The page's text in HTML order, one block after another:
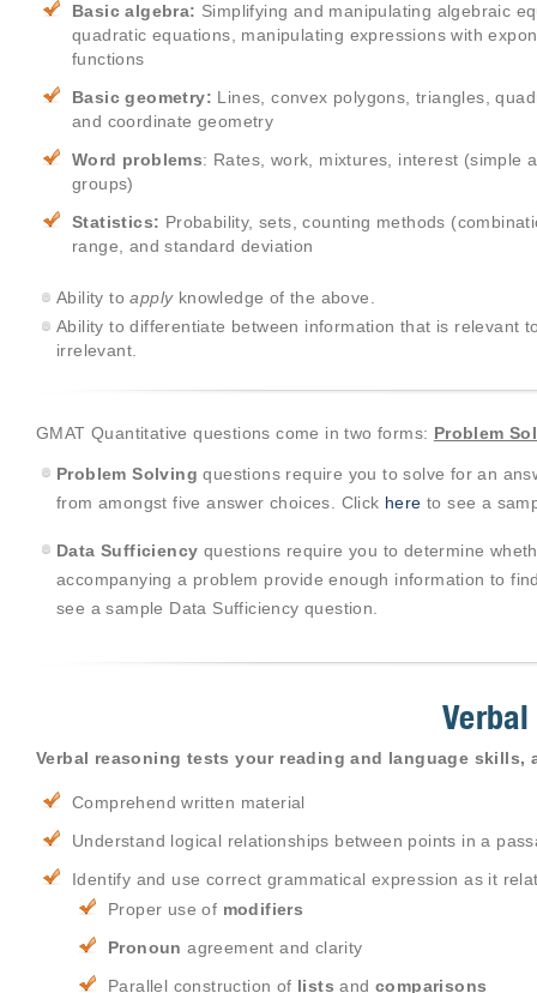
Basic algebra: Simplifying and manipulating algebraic
quadratic equations, manipulating expressions with
functions
Basic geometry: Lines, convex polygons, triangles,
and coordinate geometry
Word problems: Rates, work, mixtures, interest (simple
groups)
Statistics: Probability, sets, counting methods
range, and standard deviation
Ability toapplyknowledge of the above.
Ability to differentiate between information that is relevant
irrelevant.
GMAT Quantitative questions come in two forms: Problem
Problem Solving questions require you to solve for an
from amongst five answer choices. Click here to see a
Data Sufficiency questions require you to determine
accompanying a problem provide enough information to
see a sample Data Sufficiency question.
Verbal
Verbal reasoning tests your reading and language
Comprehend written material
Understand logical relationships between points in a
Identify and use correct grammatical expression as it
Proper use of modifiers
Pronoun agreement and clarity
Parallel construction of lists and comparisons